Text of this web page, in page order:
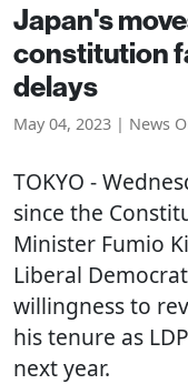
Japan's
constitution
delays
May 04, 2023 | News
TOKYO -
since the
Minister Fumio
Liberal
willingness to
his tenure as
next year.